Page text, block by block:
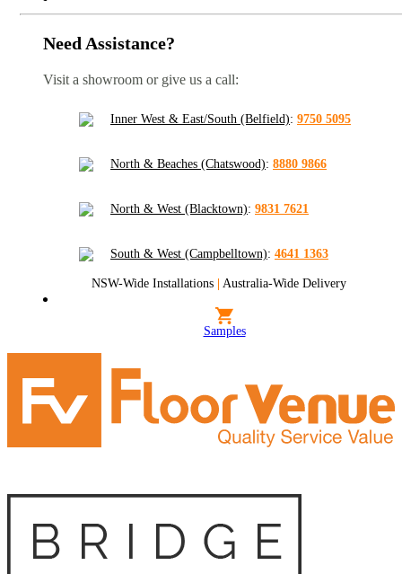
Need Assistance?
Visit a showroom or give us a call:
Inner West & East/South (Belfield): 9750 5095
North & Beaches (Chatswood): 8880 9866
North & West (Blacktown): 9831 7621
South & West (Campbelltown): 4641 1363
NSW-Wide Installations | Australia-Wide Delivery
Samples